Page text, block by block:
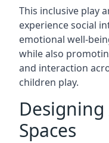
This inclusive play
experience social
emotional well-
while also
and interaction
children play.
Designing
Spaces